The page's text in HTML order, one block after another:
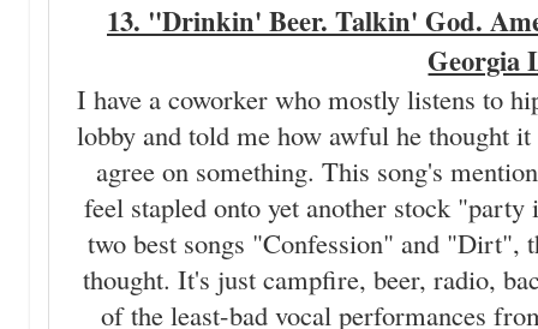
13. "Drinkin' Beer. Talkin' God.
Georgia
I have a coworker who mostly listens to
lobby and told me how awful he thought
agree on something. This song's
feel stapled onto yet another stock
two best songs "Confession" and "Dirt",
thought. It's just campfire, beer, radio,
of the least-bad vocal performances